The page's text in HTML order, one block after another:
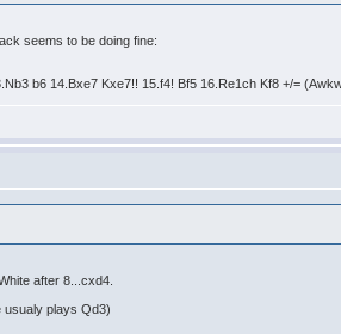
seems to be doing fine:
b6 14.Bxe7 Kxe7!! 15.f4! Bf5 16.Re1ch Kf8 +/=
after 8...cxd4.
usualy plays Qd3)